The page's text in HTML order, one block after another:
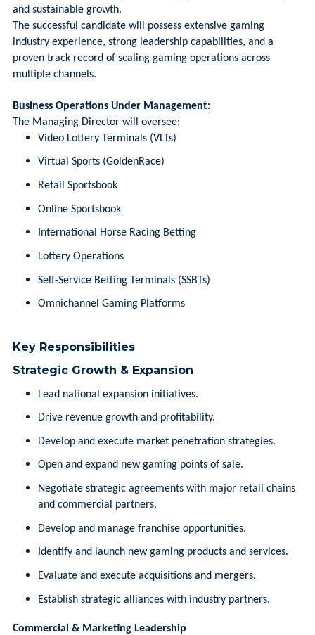
and sustainable growth.
The successful candidate will possess extensive gaming
industry experience, strong leadership capabilities, and a
proven track record of scaling gaming operations across
multiple channels.
Business Operations Under Management:
The Managing Director will oversee:
Video Lottery Terminals (VLTs)
Virtual Sports (GoldenRace)
Retail Sportsbook
Online Sportsbook
International Horse Racing Betting
Lottery Operations
Self-Service Betting Terminals (SSBTs)
Omnichannel Gaming Platforms
Key Responsibilities
Strategic Growth & Expansion
Lead national expansion initiatives.
Drive revenue growth and profitability.
Develop and execute market penetration strategies.
Open and expand new gaming points of sale.
Negotiate strategic agreements with major retail chains
and commercial partners.
Develop and manage franchise opportunities.
Identify and launch new gaming products and services.
Evaluate and execute acquisitions and mergers.
Establish strategic alliances with industry partners.
Commercial & Marketing Leadership